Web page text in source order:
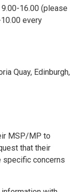
16.00 (please
every
Quay, Edinburgh,
MSP/MP to
that their
concerns